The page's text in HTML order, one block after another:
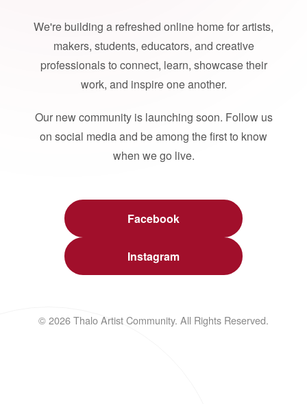
We're building a refreshed online home for artists,
makers, students, educators, and creative
professionals to connect, learn, showcase their
work, and inspire one another.
Our new community is launching soon. Follow us
on social media and be among the first to know
when we go live.
Facebook
Instagram
© 2026 Thalo Artist Community. All Rights Reserved.